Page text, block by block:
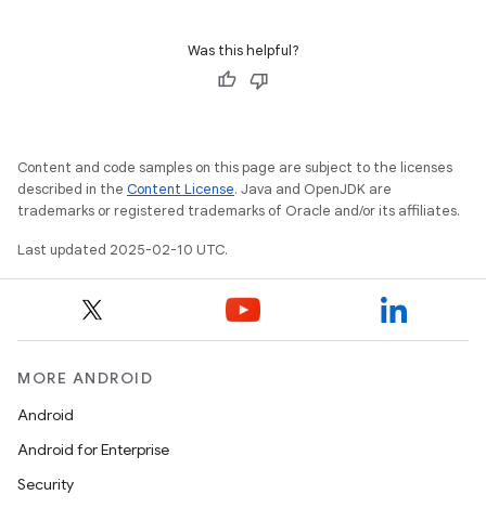
Was this helpful?
Content and code samples on this page are subject to the licenses
described in the Content License. Java and OpenJDK are
trademarks or registered trademarks of Oracle and/or its affiliates.
Last updated 2025-02-10 UTC.
MORE ANDROID
Android
Android for Enterprise
Security